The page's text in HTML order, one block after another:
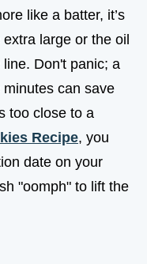
like a batter, it’s
large or the oil
Don't panic; a
can save
too close to a
Recipe, you
date on your
"oomph" to lift the